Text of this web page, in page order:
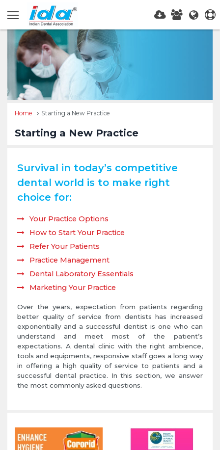
Home Starting a New Practice
Starting a New Practice
Survival in today’s competitive
dental world is to make right
choice for:
Your Practice Options
How to Start Your Practice
Refer Your Patients
Practice Management
Dental Laboratory Essentials
Marketing Your Practice
Over the years, expectation from patients regarding
better quality of service from dentists has increased
exponentially and a successful dentist is one who can
understand and meet most of the patient’s
expectations. A dental clinic with the right ambience,
tools and equipments, responsive staff goes a long way
in offering a high quality of service to patients and a
successful dental practice. In this section, we answer
the most commonly asked questions.